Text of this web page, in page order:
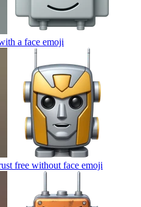
a face emoji
free without face emoji